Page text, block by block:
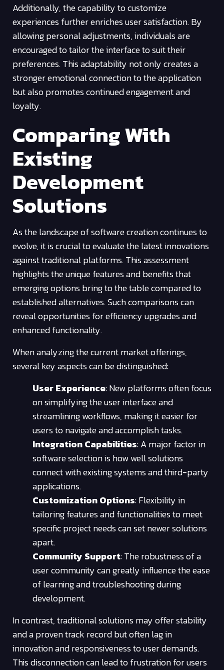
Additionally, the capability to customize
experiences further enriches user satisfaction. By
allowing personal adjustments, individuals are
encouraged to tailor the interface to suit their
preferences. This adaptability not only creates a
stronger emotional connection to the application
but also promotes continued engagement and
loyalty.
Comparing With
Existing
Development
Solutions
As the landscape of software creation continues to
evolve, it is crucial to evaluate the latest innovations
against traditional platforms. This assessment
highlights the unique features and benefits that
emerging options bring to the table compared to
established alternatives. Such comparisons can
reveal opportunities for efficiency upgrades and
enhanced functionality.
When analyzing the current market offerings,
several key aspects can be distinguished:
User Experience: New platforms often focus
on simplifying the user interface and
streamlining workflows, making it easier for
users to navigate and accomplish tasks.
Integration Capabilities: A major factor in
software selection is how well solutions
connect with existing systems and third-party
applications.
Customization Options: Flexibility in
tailoring features and functionalities to meet
specific project needs can set newer solutions
apart.
Community Support: The robustness of a
user community can greatly influence the ease
of learning and troubleshooting during
development.
In contrast, traditional solutions may offer stability
and a proven track record but often lag in
innovation and responsiveness to user demands.
This disconnection can lead to frustration for users